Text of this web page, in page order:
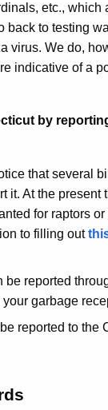
etc.,
to testing
virus. We do,
indicative of a
by
that several
it. At the present
for raptors
to filling out
be reported
garbage
reported to the